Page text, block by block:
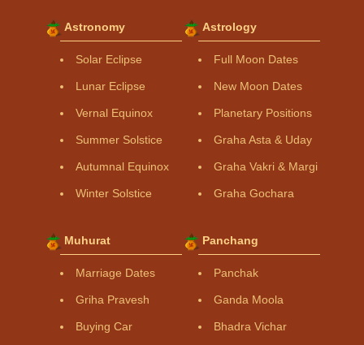
Astronomy
Solar Eclipse
Lunar Eclipse
Vernal Equinox
Summer Solstice
Autumnal Equinox
Winter Solstice
Astrology
Full Moon Dates
New Moon Dates
Planetary Positions
Graha Asta & Uday
Graha Vakri & Margi
Graha Gochara
Muhurat
Marriage Dates
Griha Pravesh
Buying Car
Panchang
Panchak
Ganda Moola
Bhadra Vichar